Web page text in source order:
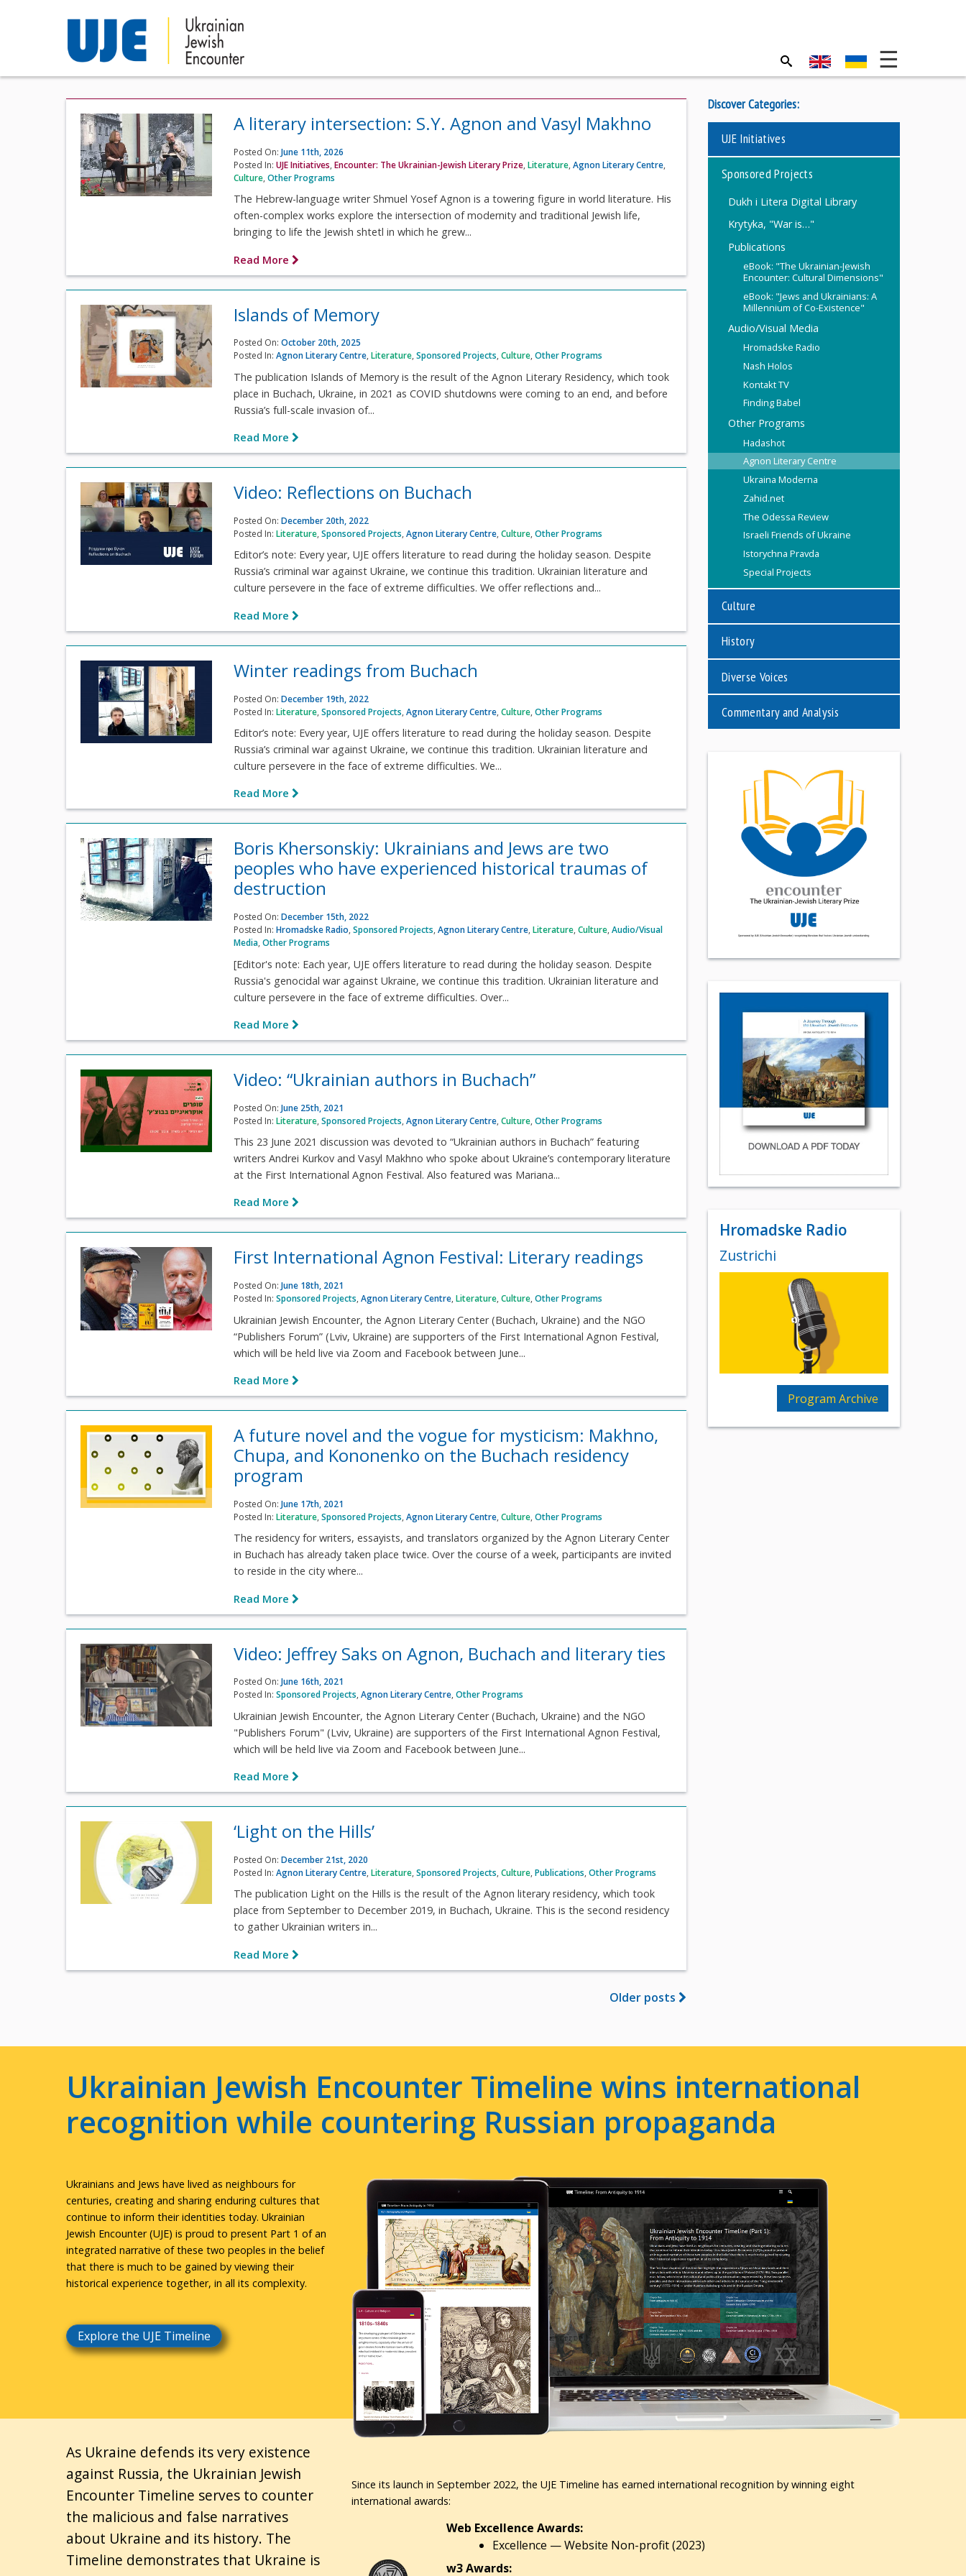
A literary intersection: S.Y. Agnon and Vasyl Makhno
Posted On:June 11th, 2026
Posted In:UJE Initiatives,Encounter: The Ukrainian-Jewish Literary Prize,Literature,Agnon Literary Centre,
Culture,Other Programs
The Hebrew-language writer Shmuel Yosef Agnon is a towering figure in world literature. His
often-complex works explore the intersection of modernity and traditional Jewish life,
bringing to life the Jewish shtetl in which he grew...
Read More
Islands of Memory
Posted On:October 20th, 2025
Posted In:Agnon Literary Centre,Literature,Sponsored Projects,Culture,Other Programs
The publication Islands of Memory is the result of the Agnon Literary Residency, which took
place in Buchach, Ukraine, in 2021 as COVID shutdowns were coming to an end, and before
Russia’s full-scale invasion of...
Read More
Video: Reflections on Buchach
Posted On:December 20th, 2022
Posted In:Literature,Sponsored Projects,Agnon Literary Centre,Culture,Other Programs
Editor’s note: Every year, UJE offers literature to read during the holiday season. Despite
Russia’s criminal war against Ukraine, we continue this tradition. Ukrainian literature and
culture persevere in the face of extreme difficulties. We offer reflections and...
Read More
Winter readings from Buchach
Posted On:December 19th, 2022
Posted In:Literature,Sponsored Projects,Agnon Literary Centre,Culture,Other Programs
Editor’s note: Every year, UJE offers literature to read during the holiday season. Despite
Russia’s criminal war against Ukraine, we continue this tradition. Ukrainian literature and
culture persevere in the face of extreme difficulties. We...
Read More
Boris Khersonskiy: Ukrainians and Jews are two
peoples who have experienced historical traumas of
destruction
Posted On:December 15th, 2022
Posted In:Hromadske Radio,Sponsored Projects,Agnon Literary Centre,Literature,Culture,Audio/Visual
Media,Other Programs
[Editor's note: Each year, UJE offers literature to read during the holiday season. Despite
Russia's genocidal war against Ukraine, we continue this tradition. Ukrainian literature and
culture persevere in the face of extreme difficulties. Over...
Read More
Video: “Ukrainian authors in Buchach”
Posted On:June 25th, 2021
Posted In:Literature,Sponsored Projects,Agnon Literary Centre,Culture,Other Programs
This 23 June 2021 discussion was devoted to “Ukrainian authors in Buchach” featuring
writers Andrei Kurkov and Vasyl Makhno who spoke about Ukraine’s contemporary literature
at the First International Agnon Festival. Also featured was Mariana...
Read More
First International Agnon Festival: Literary readings
Posted On:June 18th, 2021
Posted In:Sponsored Projects,Agnon Literary Centre,Literature,Culture,Other Programs
Ukrainian Jewish Encounter, the Agnon Literary Center (Buchach, Ukraine) and the NGO
“Publishers Forum” (Lviv, Ukraine) are supporters of the First International Agnon Festival,
which will be held live via Zoom and Facebook between June...
Read More
A future novel and the vogue for mysticism: Makhno,
Chupa, and Kononenko on the Buchach residency
program
Posted On:June 17th, 2021
Posted In:Literature,Sponsored Projects,Agnon Literary Centre,Culture,Other Programs
The residency for writers, essayists, and translators organized by the Agnon Literary Center
in Buchach has already taken place twice. Over the course of a week, participants are invited
to reside in the city where...
Read More
Video: Jeffrey Saks on Agnon, Buchach and literary ties
Posted On:June 16th, 2021
Posted In:Sponsored Projects,Agnon Literary Centre,Other Programs
Ukrainian Jewish Encounter, the Agnon Literary Center (Buchach, Ukraine) and the NGO
"Publishers Forum" (Lviv, Ukraine) are supporters of the First International Agnon Festival,
which will be held live via Zoom and Facebook between June...
Read More
‘Light on the Hills’
Posted On:December 21st, 2020
Posted In:Agnon Literary Centre,Literature,Sponsored Projects,Culture,Publications,Other Programs
The publication Light on the Hills is the result of the Agnon literary residency, which took
place from September to December 2019, in Buchach, Ukraine. This is the second residency
to gather Ukrainian writers in...
Read More
Older posts
Discover Categories:
UJE Initiatives
Sponsored Projects
Dukh i Litera Digital Library
Krytyka, "War is…"
Publications
eBook: "The Ukrainian-Jewish
Encounter: Cultural Dimensions"
eBook: "Jews and Ukrainians: A
Millennium of Co-Existence"
Audio/Visual Media
Hromadske Radio
Nash Holos
Kontakt TV
Finding Babel
Other Programs
Hadashot
Agnon Literary Centre
Ukraina Moderna
Zahid.net
The Odessa Review
Israeli Friends of Ukraine
Istorychna Pravda
Special Projects
Culture
History
Diverse Voices
Commentary and Analysis
Hromadske Radio
Zustrichi
Program Archive
Ukrainian Jewish Encounter Timeline wins international
recognition while countering Russian propaganda
Ukrainians and Jews have lived as neighbours for
centuries, creating and sharing enduring cultures that
continue to inform their identities today. Ukrainian
Jewish Encounter (UJE) is proud to present Part 1 of an
integrated narrative of these two peoples in the belief
that there is much to be gained by viewing their
historical experience together, in all its complexity.
Explore the UJE Timeline
As Ukraine defends its very existence
against Russia, the Ukrainian Jewish
Encounter Timeline serves to counter
the malicious and false narratives
about Ukraine and its history. The
Timeline demonstrates that Ukraine is
Since its launch in September 2022, the UJE Timeline has earned international recognition by winning eight
international awards:
Web Excellence Awards:
Excellence — Website Non-profit (2023)
w3 Awards: